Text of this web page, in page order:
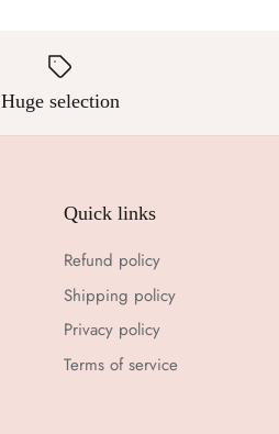
Huge selection
Quick links
Refund policy
Shipping policy
Privacy policy
Terms of service